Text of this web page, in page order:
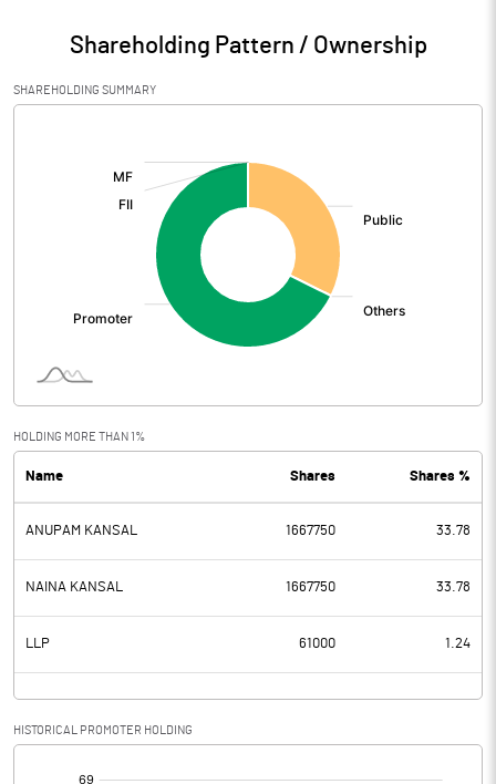
Shareholding Pattern / Ownership
SHAREHOLDING SUMMARY
HOLDING MORE THAN 1%
Name Shares Shares %
ANUPAM KANSAL 1667750 33.78
NAINA KANSAL 1667750 33.78
LLP 61000 1.24
HISTORICAL PROMOTER HOLDING